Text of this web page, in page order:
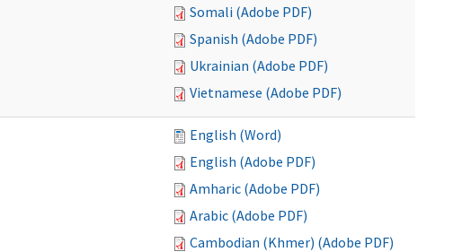
Somali (Adobe PDF)
Spanish (Adobe PDF)
Ukrainian (Adobe PDF)
Vietnamese (Adobe PDF)
English (Word)
English (Adobe PDF)
Amharic (Adobe PDF)
Arabic (Adobe PDF)
Cambodian (Khmer) (Adobe PDF)